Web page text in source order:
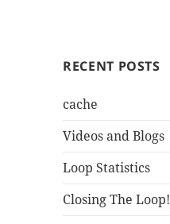
RECENT POSTS
cache
Videos and Blogs
Loop Statistics
Closing The Loop!